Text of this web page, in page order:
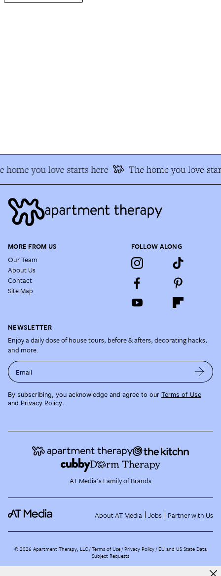
home you love starts here The home you love
MORE FROM US
Our Team
About Us
Contact
Site Map
FOLLOW ALONG
NEWSLETTER
Enjoy a daily dose of house tours, before & afters, decorating hacks,
and more.
Email
By subscribing, you acknowledge and agree to our Terms of Use
and Privacy Policy.
AT Media's Family of Brands
About AT Media Jobs Partner with Us
©2026 Apartment Therapy, LLC /Terms of Use Privacy Policy EU and US State Data
Subject Requests